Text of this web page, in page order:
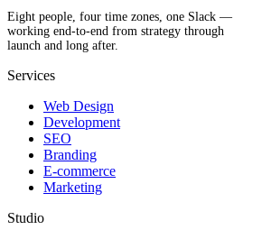
Eight people, four time zones, one Slack —
working end-to-end from strategy through
launch and long after.
Services
Web Design
Development
SEO
Branding
E-commerce
Marketing
Studio